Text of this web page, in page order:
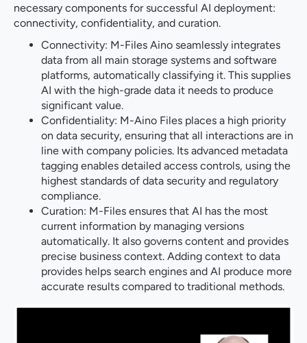
necessary components for successful AI deployment:
connectivity, confidentiality, and curation.
Connectivity: M-Files Aino seamlessly integrates
data from all main storage systems and software
platforms, automatically classifying it. This supplies
AI with the high-grade data it needs to produce
significant value.
Confidentiality: M-Aino Files places a high priority
on data security, ensuring that all interactions are in
line with company policies. Its advanced metadata
tagging enables detailed access controls, using the
highest standards of data security and regulatory
compliance.
Curation: M-Files ensures that AI has the most
current information by managing versions
automatically. It also governs content and provides
precise business context. Adding context to data
provides helps search engines and AI produce more
accurate results compared to traditional methods.